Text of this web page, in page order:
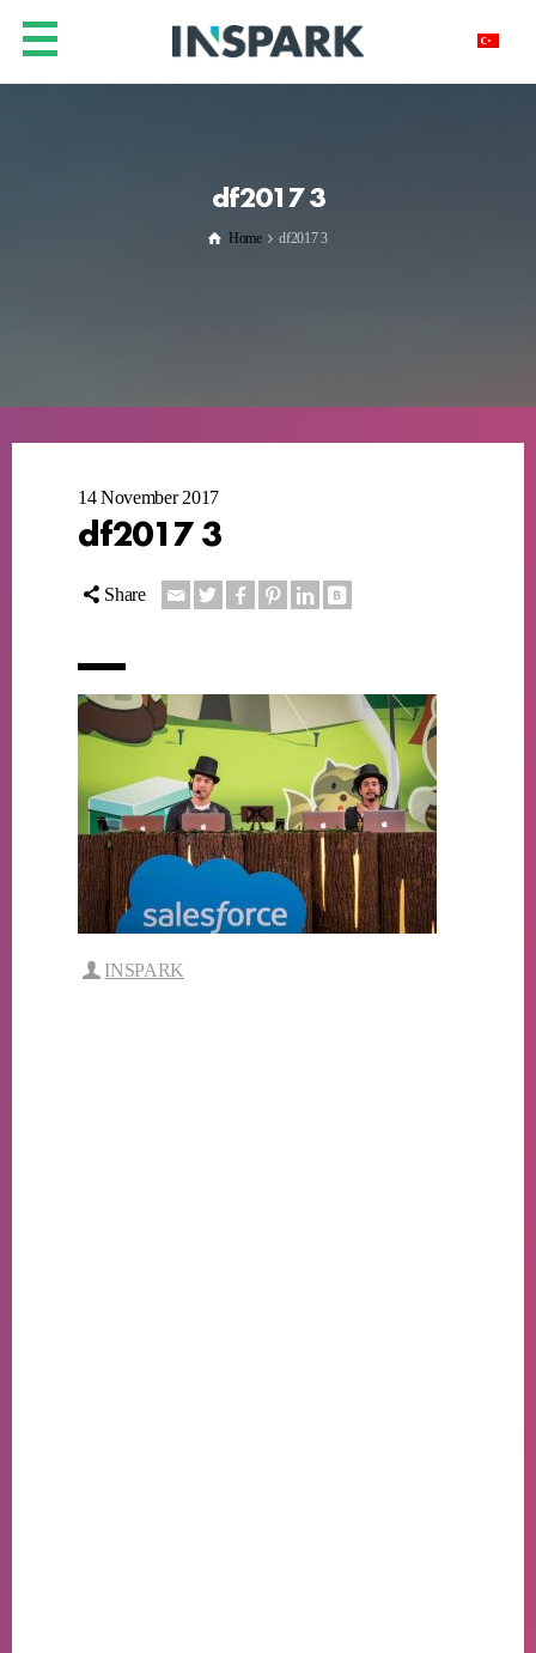
df2017 3
Home df2017 3
14 November 2017
df2017 3
Share
INSPARK